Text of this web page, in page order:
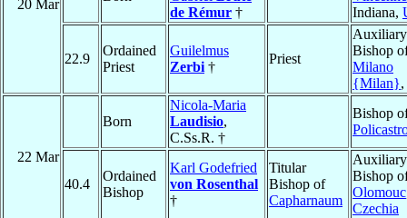
20 Mar
de Rémur †
Indiana,
22.9
Ordained
Priest
Guilelmus
Zerbi †
Priest
Auxiliary
Bishop
Milano
{Milan},
22 Mar
Born
Nicola-Maria
Laudisio,
C.Ss.R. †
Bishop
40.4
Ordained
Bishop
Karl Godefried
von Rosenthal
†
Titular
Bishop of
Capharnaum
Auxiliary
Bishop
Olomouc
Czechia